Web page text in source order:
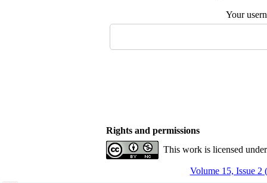
Your
Rights and permissions
This work is licensed
Volume 15, Issue 2